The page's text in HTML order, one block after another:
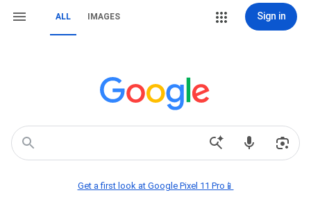
ALL IMAGES Sign in
Get a first look at Google Pixel 11 Pro📱